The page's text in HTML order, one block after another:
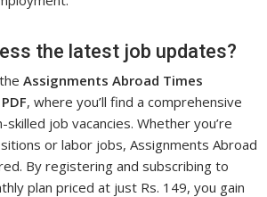
the latest job updates?
theAssignments Abroad Times
, where you’ll find a comprehensive
skilled job vacancies. Whether you’re
or labor jobs, Assignments Abroad
By registering and subscribing to
plan priced at just Rs. 149, you gain